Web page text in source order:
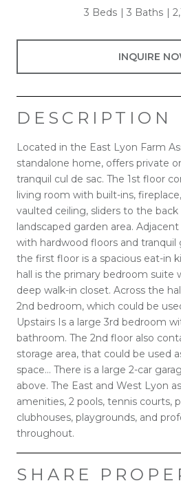
3 Beds 3 Baths
INQUIRE
DESCRIPTION
Located in the East Lyon Farm
standalone home, offers private
tranquil cul de sac. The 1st floor
living room with built-ins,
vaulted ceiling, sliders to the
landscaped garden area.
with hardwood floors and tranquil
the first floor is a spacious eat-in
hall is the primary bedroom suite
deep walk-in closet. Across the
2nd bedroom, which could be
Upstairs Is a large 3rd bedroom
bathroom. The 2nd floor also
storage area, that could be used
space... There is a large 2-car
above. The East and West Lyon
amenities, 2 pools, tennis courts,
clubhouses, playgrounds, and
throughout.
SHARE